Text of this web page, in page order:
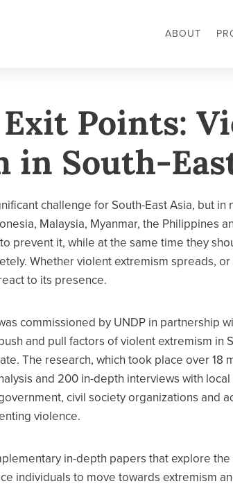
ABOUT
Points:
in South-
challenge for South-East Asia, but in
Malaysia, Myanmar, the Philippines
prevent it, while at the same time they
Whether violent extremism spreads, or
to its presence.
commissioned by UNDP in partnership
and pull factors of violent extremism in
The research, which took place over 18
and 200 in-depth interviews with
civil society organizations and
violence.
in-depth papers that explore
individuals to move towards extremism